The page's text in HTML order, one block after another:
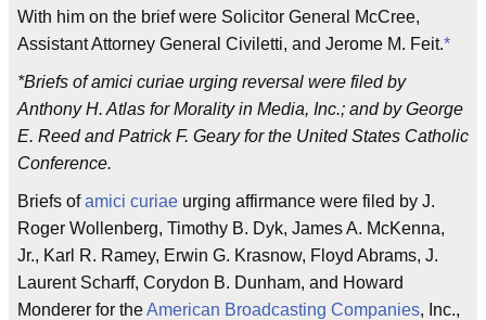
With him on the brief were Solicitor General McCree,
Assistant Attorney General Civiletti, and Jerome M. Feit.*
*Briefs of amici curiae urging reversal were filed by
Anthony H. Atlas for Morality in Media, Inc.; and by George
E. Reed and Patrick F. Geary for the United States Catholic
Conference.
Briefs ofamici curiae urging affirmance were filed by J.
Roger Wollenberg, Timothy B. Dyk, James A. McKenna,
Jr., Karl R. Ramey, Erwin G. Krasnow, Floyd Abrams, J.
Laurent Scharff, Corydon B. Dunham, and Howard
Monderer for theAmerican Broadcasting Companies, Inc.,